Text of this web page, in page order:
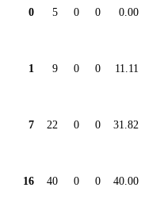
0 5 0 0 0.00
1 9 0 0 11.11
7 22 0 0 31.82
16 40 0 0 40.00